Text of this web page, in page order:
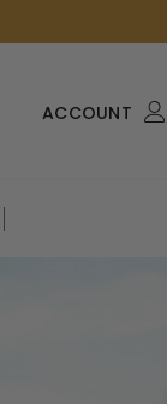
ACCOUNT